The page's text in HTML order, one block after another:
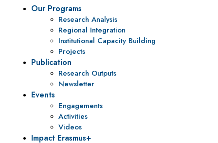
Our Programs
Research Analysis
Regional Integration
Institutional Capacity Building
Projects
Publication
Research Outputs
Newsletter
Events
Engagements
Activities
Videos
Impact Erasmus+